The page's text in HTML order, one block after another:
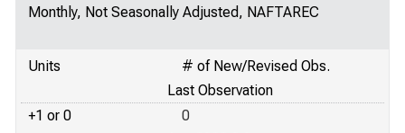
Monthly, Not Seasonally Adjusted, NAFTAREC
Units
# of New/Revised Obs.
Last Observation
+1 or 0
0